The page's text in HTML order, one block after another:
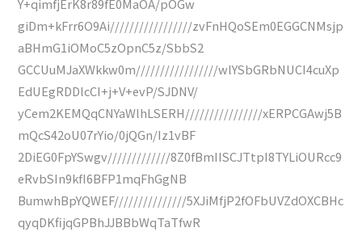
Y+qimfjErK8r89fE0MaOA/pOGw
giDm+kFrr6O9Ai/////////////////zvFnHQoSEm0EGGCNMsjp
aBHmG1iOMoC5zOpnC5z/SbbS2
GCCUuMJaXWkkw0m/////////////////wlYSbGRbNUCI4cuXp
EdUEgRDDlcCI+j+V+evP/SJDNV/
yCem2KEMQqCNYaWlhLSERH////////////////xERPCGAwj5B
mQcS42oU07rYio/0jQGn/Iz1vBF
2DiEG0FpYSwgv/////////////8Z0fBmIISCJTtpI8TYLiOURcc9
eRvbSIn9kfI6BFP1mqFhGgNB
BumwhBpYQWEF///////////////5XJiMfjP2fOFbUVZdOXCBHc
qyqDKfijqGPBhJJBBbWqTaTfwR